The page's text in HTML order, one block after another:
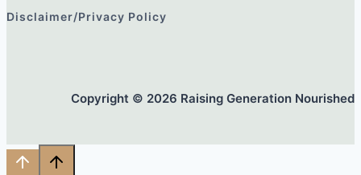
Disclaimer/Privacy Policy
Copyright © 2026 Raising Generation Nourished